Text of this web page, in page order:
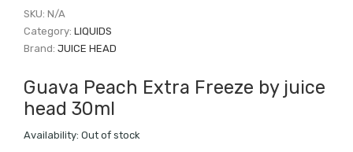
SKU:N/A
Category:LIQUIDS
Brand:JUICE HEAD
Guava Peach Extra Freeze by juice
head 30ml
Availability: Out of stock